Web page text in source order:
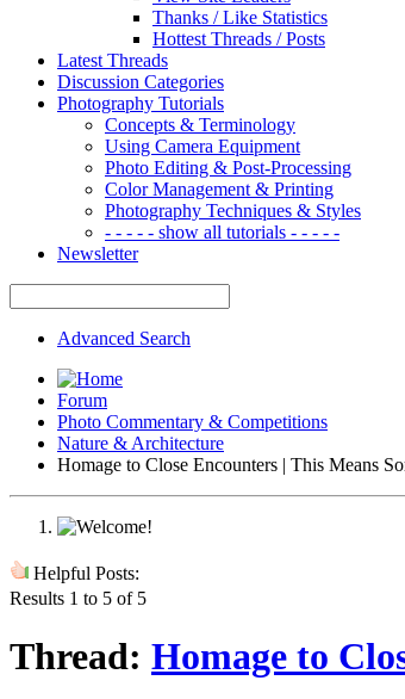
Thanks / Like Statistics
Hottest Threads / Posts
Latest Threads
Discussion Categories
Photography Tutorials
Concepts & Terminology
Using Camera Equipment
Photo Editing & Post-Processing
Color Management & Printing
Photography Techniques & Styles
- - - - - show all tutorials - - - - -
Newsletter
Advanced Search
Forum
Photo Commentary & Competitions
Nature & Architecture
Homage to Close Encounters | This Means
Helpful Posts:
Results 1 to 5 of 5
Thread: Homage to